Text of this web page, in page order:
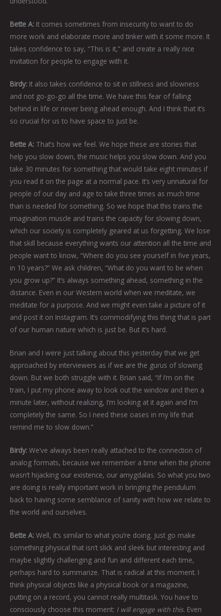
Bette A: It comes sometimes from insecurity to want to do
more work and elaborate more and tinker with it some more. It
takes confidence to say, “This is it,” and create a really nice
invitation for people to engage with it.
Birdy: It also takes confidence to sit in stillness and slowness
and not go-go-go all the time. We have this fear of falling
behind in life or never being ahead enough. And I think that it’s
so crucial for us to have space to just be.
Bette A: That’s how we feel. We hope these are stories that
help you slow down, the music helps you slow down. And you
take 30 minutes for something that would take eight minutes if
you read it on the page at a normal pace. It’s very unnatural for
people of our day and age to take three times as much time
than is needed for something. So we hope that this trains the
imagination muscle and trains the capacity for slowing down,
which our society is completely geared at us forgetting. We lose
that skill because everything wants our attention all the time and
people want to know, “Where do you see yourself in five years,
in 10 years?” We ask children, “What do you want to be when
you grow up?” It’s always something ahead, something in the
distance. Even in our Western world when we meditate, we
meditate for a purpose. And we might even take a picture of it
and post it on Instagram. It’s commodifying this thing that is part
of our human nature which is just be. But it’s hard.
Brian and I were just talking about this yesterday that we get
approached by interviewers as if we are the gurus of slowing
down. But we both struggle with it. Brian said, “If I’m on the
train, I put my phone away to look out the window and then a
minute later, without realizing, I’m looking at it again and I’m
completely the same. So I need these oases in my life that
remind me to slow down.”
Birdy: We’ve always been really attached to the connection of
analog formats, because we remember a time when the phone
wasn’t hijacking our existence, our amygdalas. So what you two
are doing is really important work in bringing the pendulum
back to having some semblance of sanity with how we relate to
the world and ourselves.
Bette A: Well, it’s similar to what you’re doing. Just go make
something physical that isn’t slick and sleek but interesting and
maybe slightly challenging and fun and different each time,
perhaps hard to summarize. That is radical at this moment. I
think physical objects like a physical book or a magazine,
putting on a record, you cannot really multitask. You have to
consciously choose this moment: I will engage with this. Even